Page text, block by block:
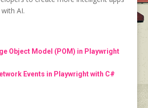
AI.
Object Model (POM) in Playwright
Events in Playwright with C#